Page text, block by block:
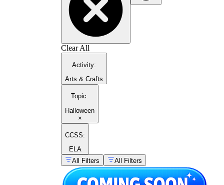
Clear All
Activity:
Arts & Crafts
Topic:
Halloween
×
CCSS:
ELA
All Filters
All Filters